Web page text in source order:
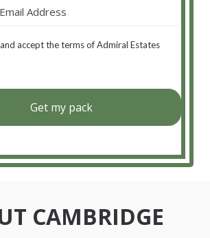
accept the terms of Admiral Estates
CAMBRIDGE